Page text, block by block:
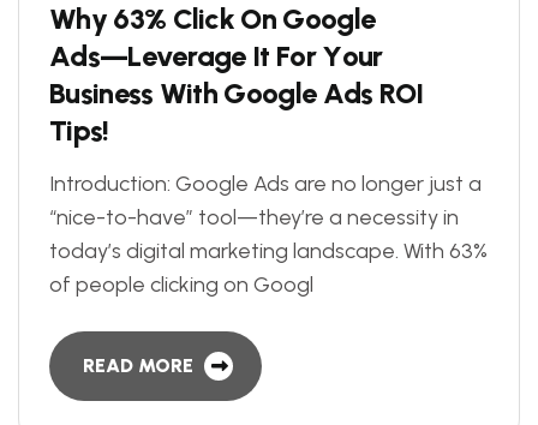
Why 63% Click On Google
Ads—Leverage It For Your
Business With Google Ads ROI
Tips!
Introduction: Google Ads are no longer just a
“nice-to-have” tool—they’re a necessity in
today’s digital marketing landscape. With 63%
of people clicking on Googl
READ MORE